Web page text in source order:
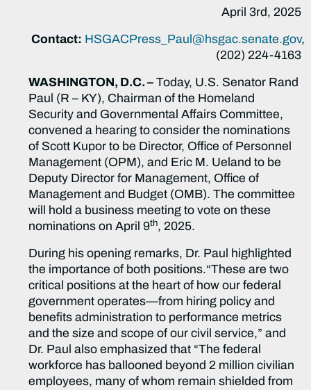
April 3rd, 2025
Contact: HSGACPress_Paul@hsgac.senate.gov,
(202) 224-4163
WASHINGTON, D.C. – Today, U.S. Senator Rand
Paul (R – KY), Chairman of the Homeland
Security and Governmental Affairs Committee,
convened a hearing to consider the nominations
of Scott Kupor to be Director, Office of Personnel
Management (OPM), and Eric M. Ueland to be
Deputy Director for Management, Office of
Management and Budget (OMB). The committee
will hold a business meeting to vote on these
nominations on April 9th, 2025.
During his opening remarks, Dr. Paul highlighted
the importance of both positions.“These are two
critical positions at the heart of how our federal
government operates—from hiring policy and
benefits administration to performance metrics
and the size and scope of our civil service,” and
Dr. Paul also emphasized that “The federal
workforce has ballooned beyond 2 million civilian
employees, many of whom remain shielded from